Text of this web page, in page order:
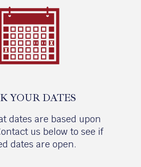
YOUR DATES
dates are based upon
us below to see if
dates are open.